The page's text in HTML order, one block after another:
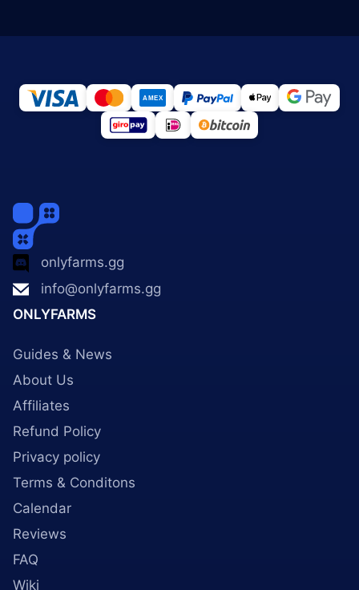
onlyfarms.gg
info@onlyfarms.gg
ONLYFARMS
Guides & News
About Us
Affiliates
Refund Policy
Privacy policy
Terms & Conditons
Calendar
Reviews
FAQ
Wiki